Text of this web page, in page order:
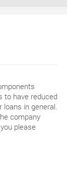
to have reduced
in general.
company
please